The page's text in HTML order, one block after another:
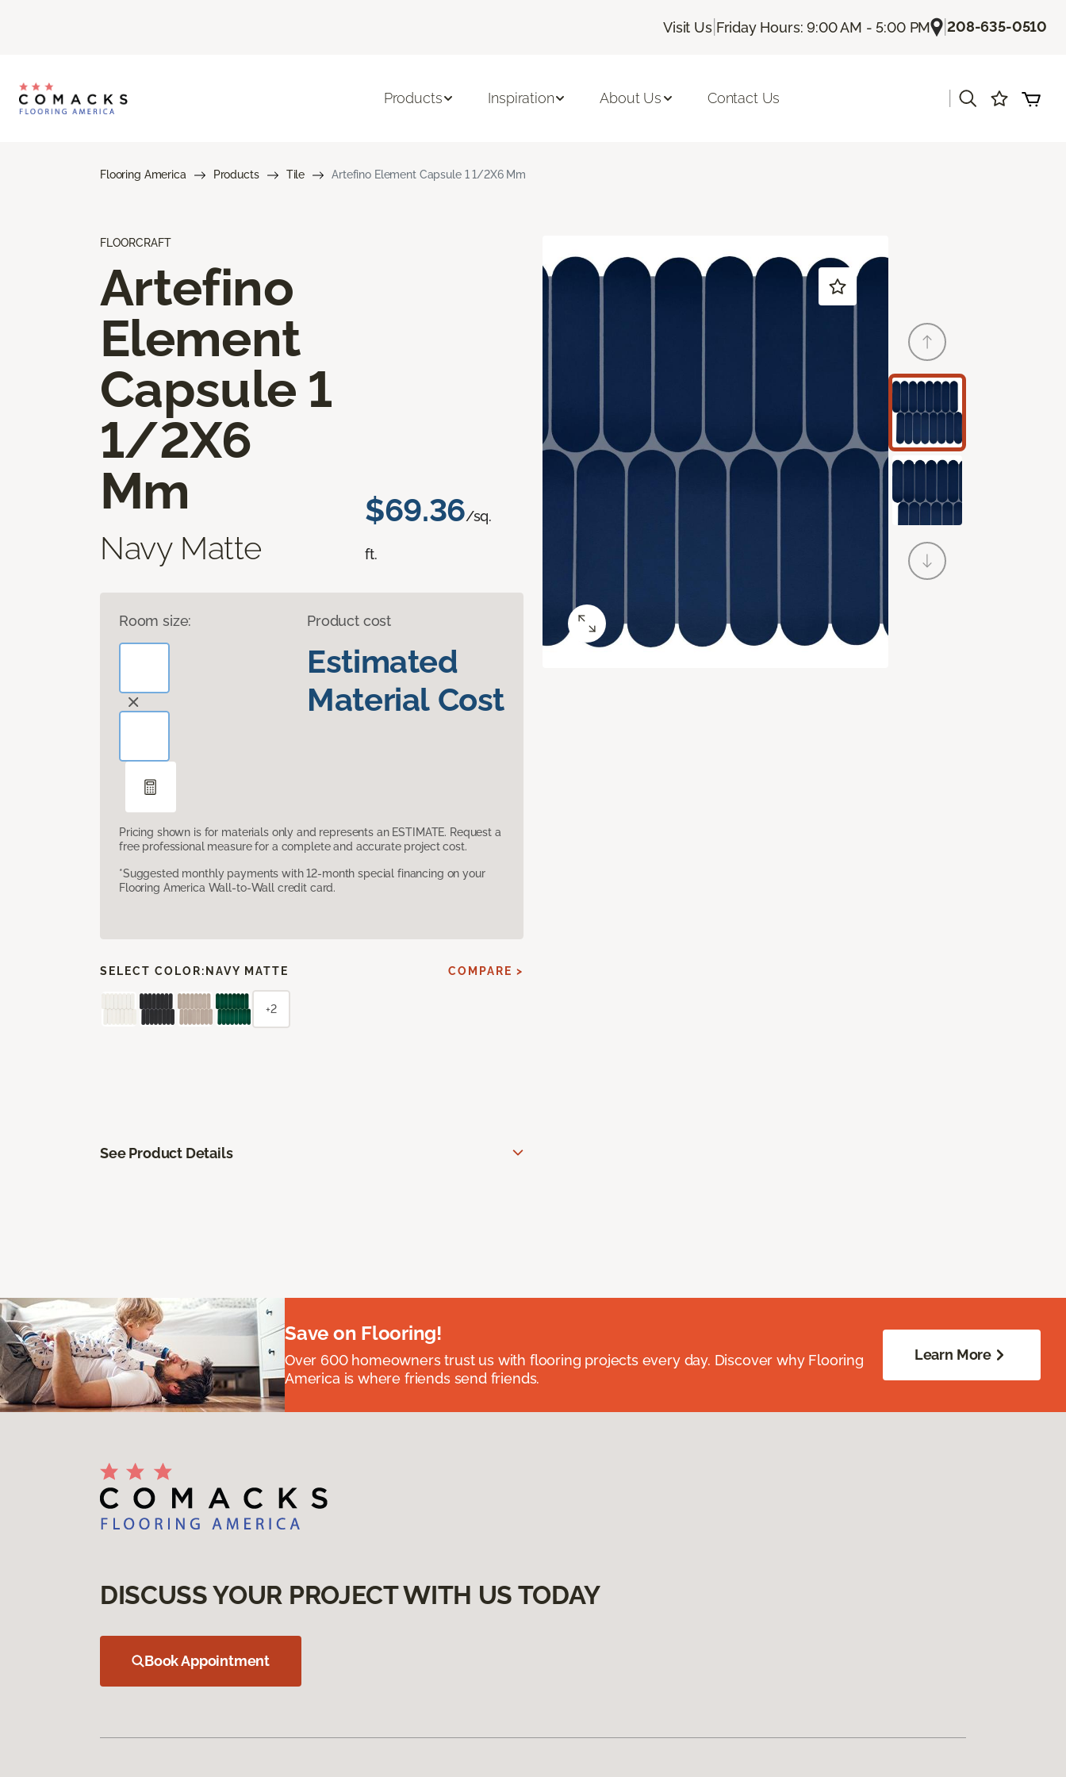
Visit Us| Friday Hours: 9:00 AM - 5:00 PM |208-635-0510
Products Inspiration About Us Contact Us
Flooring America Products Tile Artefino Element Capsule 1 1/2X6 Mm
FLOORCRAFT
Artefino
Element
Capsule 1
1/2X6
Mm
Navy Matte
$69.36/sq.
ft.
Room size: Product cost
Estimated
Material Cost
Pricing shown is for materials only and represents an ESTIMATE. Request a
free professional measure for a complete and accurate project cost.
*Suggested monthly payments with 12-month special financing on your
Flooring America Wall-to-Wall credit card.
SELECT COLOR: NAVY MATTE COMPARE >
+2
See Product Details
Save on Flooring!
Over 600 homeowners trust us with flooring projects every day. Discover why Flooring
America is where friends send friends.
Learn More
DISCUSS YOUR PROJECT WITH US TODAY
Book Appointment